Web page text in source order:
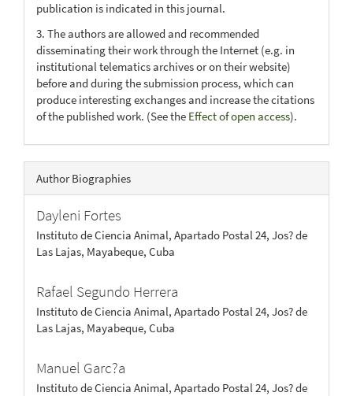
publication is indicated in this journal.
3. The authors are allowed and recommended
disseminating their work through the Internet (e.g. in
institutional telematics archives or on their website)
before and during the submission process, which can
produce interesting exchanges and increase the citations
of the published work. (See the Effect of open access).
Author Biographies
Dayleni Fortes
Instituto de Ciencia Animal, Apartado Postal 24, Jos? de
Las Lajas, Mayabeque, Cuba
Rafael Segundo Herrera
Instituto de Ciencia Animal, Apartado Postal 24, Jos? de
Las Lajas, Mayabeque, Cuba
Manuel Garc?a
Instituto de Ciencia Animal, Apartado Postal 24, Jos? de